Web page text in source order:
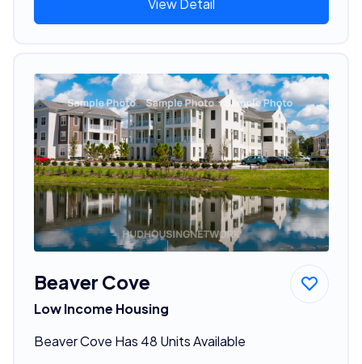
Beaver Cove
Low Income Housing
Beaver Cove Has 48 Units Available